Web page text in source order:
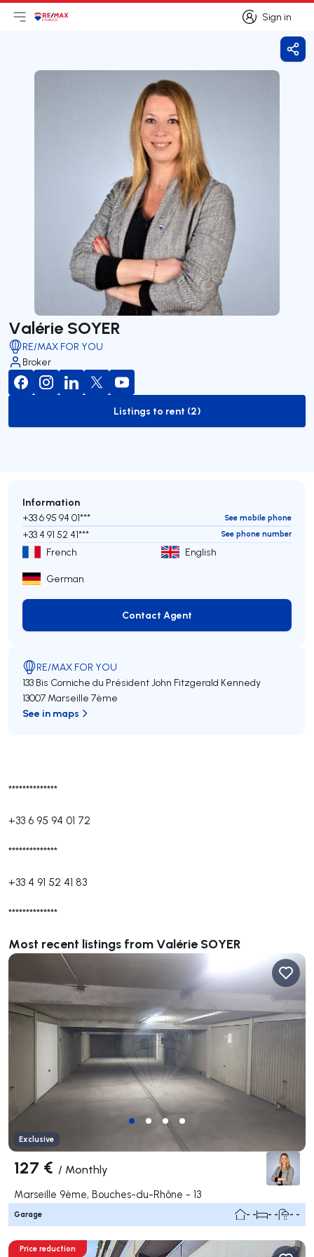
Sign in
Sign in
Open main menu
Logo
Valérie SOYER
RE/MAX FOR YOU
Broker
to-rent-listing
Listings to rent (2)
**************
+33 6 95 94 01 72
**************
+33 4 91 52 41 83
**************
Most recent listings from Valérie SOYER
Exclusive
127 € / Monthly
Marseille 9ème, Bouches-du-Rhône - 13
Garage - - - - - -
Price reduction
Information
+33 6 95 94 01*** See mobile phone
+33 4 91 52 41*** See phone number
French English
German
Contact Agent
Contact Agent
RE/MAX FOR YOU
133 Bis Corniche du Président John Fitzgerald Kennedy
13007 Marseille 7ème
See in maps